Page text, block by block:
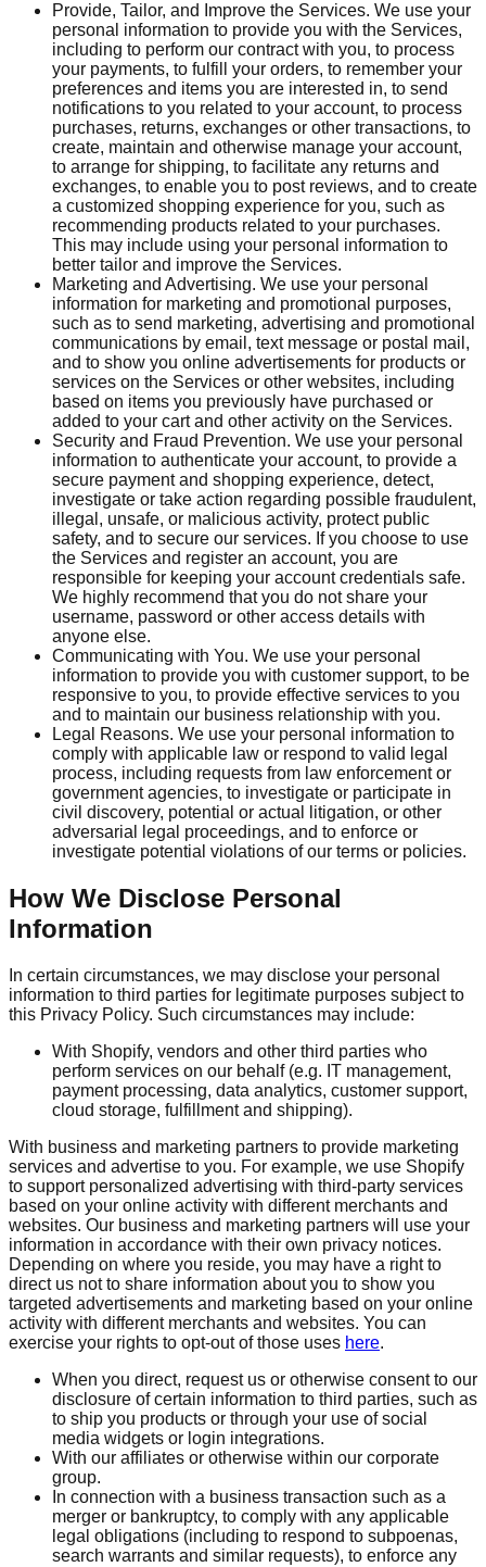
Provide, Tailor, and Improve the Services. We use your
personal information to provide you with the Services,
including to perform our contract with you, to process
your payments, to fulfill your orders, to remember your
preferences and items you are interested in, to send
notifications to you related to your account, to process
purchases, returns, exchanges or other transactions, to
create, maintain and otherwise manage your account,
to arrange for shipping, to facilitate any returns and
exchanges, to enable you to post reviews, and to create
a customized shopping experience for you, such as
recommending products related to your purchases.
This may include using your personal information to
better tailor and improve the Services.
Marketing and Advertising. We use your personal
information for marketing and promotional purposes,
such as to send marketing, advertising and promotional
communications by email, text message or postal mail,
and to show you online advertisements for products or
services on the Services or other websites, including
based on items you previously have purchased or
added to your cart and other activity on the Services.
Security and Fraud Prevention. We use your personal
information to authenticate your account, to provide a
secure payment and shopping experience, detect,
investigate or take action regarding possible fraudulent,
illegal, unsafe, or malicious activity, protect public
safety, and to secure our services. If you choose to use
the Services and register an account, you are
responsible for keeping your account credentials safe.
We highly recommend that you do not share your
username, password or other access details with
anyone else.
Communicating with You. We use your personal
information to provide you with customer support, to be
responsive to you, to provide effective services to you
and to maintain our business relationship with you.
Legal Reasons. We use your personal information to
comply with applicable law or respond to valid legal
process, including requests from law enforcement or
government agencies, to investigate or participate in
civil discovery, potential or actual litigation, or other
adversarial legal proceedings, and to enforce or
investigate potential violations of our terms or policies.
How We Disclose Personal
Information
In certain circumstances, we may disclose your personal
information to third parties for legitimate purposes subject to
this Privacy Policy. Such circumstances may include:
With Shopify, vendors and other third parties who
perform services on our behalf (e.g. IT management,
payment processing, data analytics, customer support,
cloud storage, fulfillment and shipping).
With business and marketing partners to provide marketing
services and advertise to you. For example, we use Shopify
to support personalized advertising with third-party services
based on your online activity with different merchants and
websites. Our business and marketing partners will use your
information in accordance with their own privacy notices.
Depending on where you reside, you may have a right to
direct us not to share information about you to show you
targeted advertisements and marketing based on your online
activity with different merchants and websites. You can
exercise your rights to opt-out of those uses here.
When you direct, request us or otherwise consent to our
disclosure of certain information to third parties, such as
to ship you products or through your use of social
media widgets or login integrations.
With our affiliates or otherwise within our corporate
group.
In connection with a business transaction such as a
merger or bankruptcy, to comply with any applicable
legal obligations (including to respond to subpoenas,
search warrants and similar requests), to enforce any